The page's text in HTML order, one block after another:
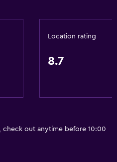
Location rating
8.7
check out anytime before 10:00